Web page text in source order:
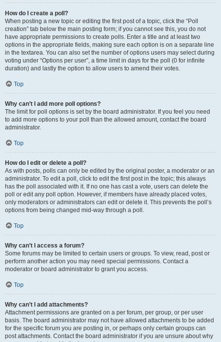
How do I create a poll?
When posting a new topic or editing the first post of a topic, click the “Poll
creation” tab below the main posting form; if you cannot see this, you do not
have appropriate permissions to create polls. Enter a title and at least two
options in the appropriate fields, making sure each option is on a separate line
in the textarea. You can also set the number of options users may select during
voting under “Options per user”, a time limit in days for the poll (0 for infinite
duration) and lastly the option to allow users to amend their votes.
Top
Why can’t I add more poll options?
The limit for poll options is set by the board administrator. If you feel you need
to add more options to your poll than the allowed amount, contact the board
administrator.
Top
How do I edit or delete a poll?
As with posts, polls can only be edited by the original poster, a moderator or an
administrator. To edit a poll, click to edit the first post in the topic; this always
has the poll associated with it. If no one has cast a vote, users can delete the
poll or edit any poll option. However, if members have already placed votes,
only moderators or administrators can edit or delete it. This prevents the poll’s
options from being changed mid-way through a poll.
Top
Why can’t I access a forum?
Some forums may be limited to certain users or groups. To view, read, post or
perform another action you may need special permissions. Contact a
moderator or board administrator to grant you access.
Top
Why can’t I add attachments?
Attachment permissions are granted on a per forum, per group, or per user
basis. The board administrator may not have allowed attachments to be added
for the specific forum you are posting in, or perhaps only certain groups can
post attachments. Contact the board administrator if you are unsure about why